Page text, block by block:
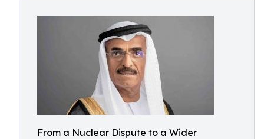
From a Nuclear Dispute to a Wider